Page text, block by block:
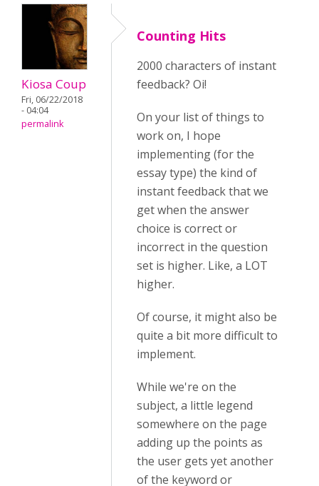
Kiosa Coup
Fri, 06/22/2018
- 04:04
permalink
Counting Hits
2000 characters of instant
feedback? Oi!
On your list of things to
work on, I hope
implementing (for the
essay type) the kind of
instant feedback that we
get when the answer
choice is correct or
incorrect in the question
set is higher. Like, a LOT
higher.
Of course, it might also be
quite a bit more difficult to
implement.
While we're on the
subject, a little legend
somewhere on the page
adding up the points as
the user gets yet another
of the keyword or